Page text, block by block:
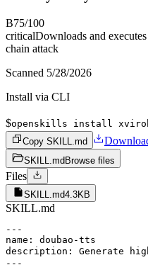
B75/100
criticalDownloads and
chain attack
Scanned 5/28/2026
Install via CLI
$openskills install
Copy SKILL.md
SKILL.md Browse files
Files
SKILL.md4.3KB
SKILL.md
---
name: doubao-tts
description: Generate
---